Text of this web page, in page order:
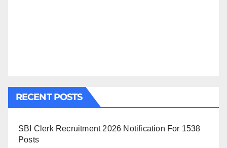
RECENT POSTS
SBI Clerk Recruitment 2026 Notification For 1538
Posts